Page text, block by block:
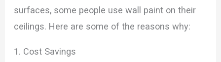
surfaces, some people use wall paint on their
ceilings. Here are some of the reasons why:
1. Cost Savings